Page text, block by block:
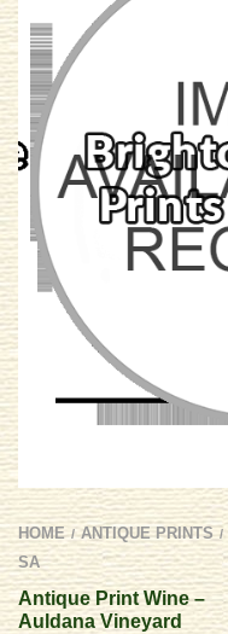
HOME / ANTIQUE PRINTS /
SA
Antique Print Wine –
Auldana Vineyard